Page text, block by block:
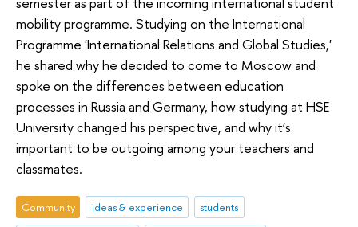
mobility programme. Studying on the International
Programme 'International Relations and Global Studies,'
he shared why he decided to come to Moscow and
spoke on the differences between education
processes in Russia and Germany, how studying at HSE
University changed his perspective, and why it’s
important to be outgoing among your teachers and
classmates.
Community ideas & experience
students